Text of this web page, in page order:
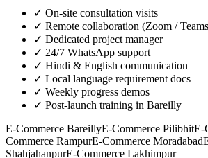
✓ On-site consultation visits
✓ Remote collaboration (Zoom /
✓ Dedicated project manager
✓ 24/7 WhatsApp support
✓ Hindi & English communication
✓ Local language requirement docs
✓ Weekly progress demos
✓ Post-launch training in Bareilly
E-Commerce BareillyE-Commerce PilibhitE-
Commerce RampurE-Commerce Moradabad
ShahjahanpurE-Commerce Lakhimpur